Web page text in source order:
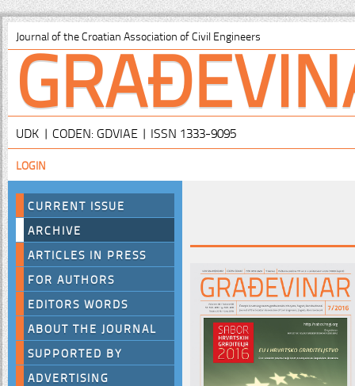
Journal of the Croatian Association of Civil Engineers
UDK | CODEN: GDVIAE | ISSN 1333-9095
LOGIN
CURRENT ISSUE
ARCHIVE
ARTICLES IN PRESS
FOR AUTHORS
EDITORS WORDS
ABOUT THE JOURNAL
SUPPORTED BY
ADVERTISING